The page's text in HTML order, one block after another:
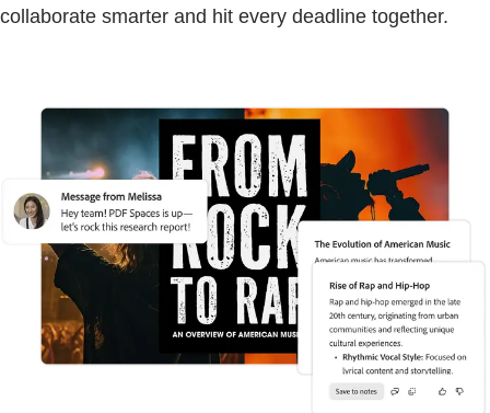
collaborate smarter and hit every deadline together.